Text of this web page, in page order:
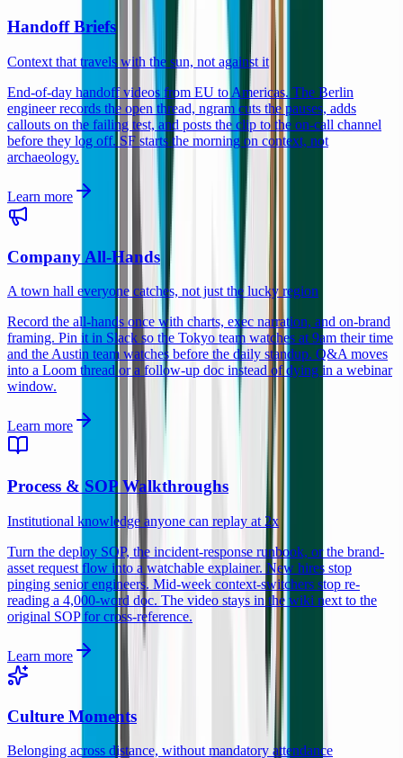
Handoff Briefs
Context that travels with the sun, not against it
End-of-day handoff videos from EU to Americas. The Berlin
engineer records the open thread, ngram cuts the pauses, adds
callouts on the failing test, and posts the clip to the on-call channel
before they log off. SF starts the morning on context, not
archaeology.
Learn more
Company All-Hands
A town hall everyone catches, not just the lucky region
Record the all-hands once with charts, exec narration, and on-brand
framing. Pin it in Slack so the Tokyo team watches at 9am their time
and the Austin team watches before the daily standup. Q&A moves
into a Loom thread or a follow-up doc instead of dying in a webinar
window.
Learn more
Process & SOP Walkthroughs
Institutional knowledge anyone can replay at 2x
Turn the deploy SOP, the incident-response runbook, or the brand-
asset request flow into a watchable explainer. New hires stop
pinging senior engineers. Mid-week context-switchers stop re-
reading a 4,000-word doc. The video stays in the wiki next to the
original SOP for cross-reference.
Learn more
Culture Moments
Belonging across distance, without mandatory attendance